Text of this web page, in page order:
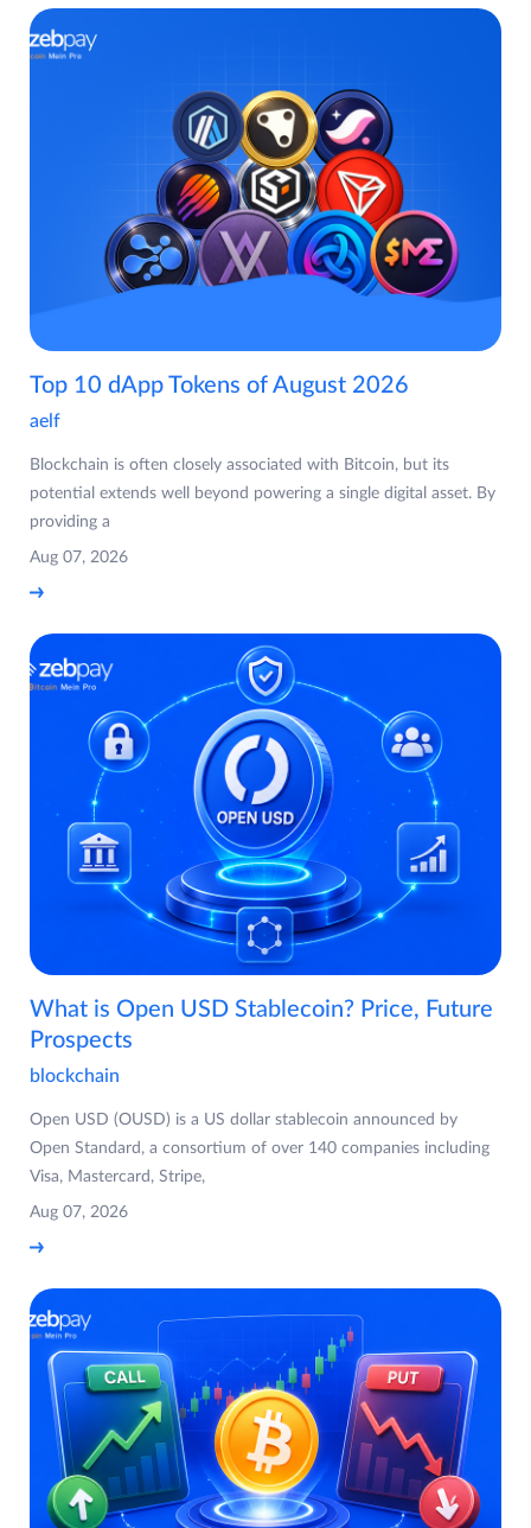
Top 10 dApp Tokens of August 2026
aelf
Blockchain is often closely associated with Bitcoin, but its
potential extends well beyond powering a single digital asset. By
providing a
Aug 07, 2026
What is Open USD Stablecoin? Price, Future
Prospects
blockchain
Open USD (OUSD) is a US dollar stablecoin announced by
Open Standard, a consortium of over 140 companies including
Visa, Mastercard, Stripe,
Aug 07, 2026